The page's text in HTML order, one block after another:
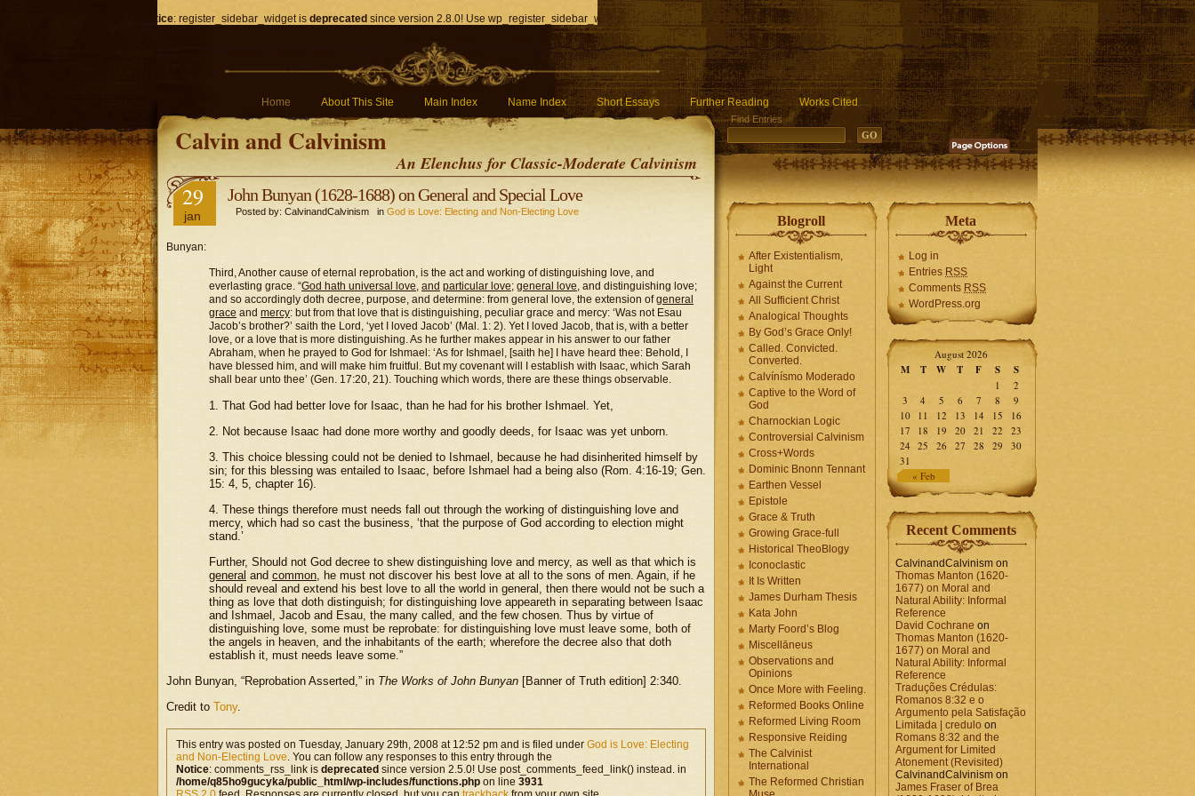
Notice: register_sidebar_widget is deprecated since version 2.8.0! Use wp_register_sidebar_widget() instead. in /home/q85ho9gucyka/public_html/wp-includes/functions.php
Home About This Site Main Index Name Index Short Essays Further Reading Works Cited
Calvin and Calvinism
An Elenchus for Classic-Moderate Calvinism
Find Entries
29
jan
John Bunyan (1628-1688) on General and Special Love
Posted by: CalvinandCalvinism in God is Love: Electing and Non-Electing Love
Bunyan:
Third, Another cause of eternal reprobation, is the act and working of distinguishing love, and
everlasting grace. “God hath universal love, and particular love; general love, and distinguishing love;
and so accordingly doth decree, purpose, and determine: from general love, the extension ofgeneral
grace and mercy: but from that love that is distinguishing, peculiar grace and mercy: ‘Was not Esau
Jacob’s brother?’ saith the Lord, ‘yet I loved Jacob’ (Mal. 1: 2). Yet I loved Jacob, that is, with a better
love, or a love that is more distinguishing. As he further makes appear in his answer to our father
Abraham, when he prayed to God for Ishmael: ‘As for Ishmael, [saith he] I have heard thee: Behold, I
have blessed him, and will make him fruitful. But my covenant will I establish with Isaac, which Sarah
shall bear unto thee’ (Gen. 17:20, 21). Touching which words, there are these things observable.
1. That God had better love for Isaac, than he had for his brother Ishmael. Yet,
2. Not because Isaac had done more worthy and goodly deeds, for Isaac was yet unborn.
3. This choice blessing could not be denied to Ishmael, because he had disinherited himself by
sin; for this blessing was entailed to Isaac, before Ishmael had a being also (Rom. 4:16-19; Gen.
15: 4, 5, chapter 16).
4. These things therefore must needs fall out through the working of distinguishing love and
mercy, which had so cast the business, ‘that the purpose of God according to election might
stand.’
Further, Should not God decree to shew distinguishing love and mercy, as well as that which is
general and common, he must not discover his best love at all to the sons of men. Again, if he
should reveal and extend his best love to all the world in general, then there would not be such a
thing as love that doth distinguish; for distinguishing love appeareth in separating between Isaac
and Ishmael, Jacob and Esau, the many called, and the few chosen. Thus by virtue of
distinguishing love, some must be reprobate: for distinguishing love must leave some, both of
the angels in heaven, and the inhabitants of the earth; wherefore the decree also that doth
establish it, must needs leave some.”
John Bunyan, “Reprobation Asserted,” in The Works of John Bunyan [Banner of Truth edition] 2:340.
Credit to Tony.
This entry was posted on Tuesday, January 29th, 2008 at 12:52 pm and is filed under God is Love: Electing
and Non-Electing Love. You can follow any responses to this entry through the
Notice: comments_rss_link is deprecated since version 2.5.0! Use post_comments_feed_link() instead. in
/home/q85ho9gucyka/public_html/wp-includes/functions.php on line 3931
Blogroll
After Existentialism,
Light
Against the Current
All Sufficient Christ
Analogical Thoughts
By God’s Grace Only!
Called. Convicted.
Converted.
Calvínísmo Moderado
Captive to the Word of
God
Charnockian Logic
Controversial Calvinism
Cross+Words
Dominic Bnonn Tennant
Earthen Vessel
Epistole
Grace & Truth
Growing Grace-full
Historical TheoBlogy
Iconoclastic
It Is Written
James Durham Thesis
Kata John
Marty Foord’s Blog
Miscellāneus
Observations and
Opinions
Once More with Feeling.
Reformed Books Online
Reformed Living Room
Responsive Reiding
The Calvinist
International
The Reformed Christian
Meta
Log in
Entries RSS
Comments RSS
WordPress.org
August 2026
M T W T F S S
« Feb
1
2
3
4 5 6 7 8
9
10 11 12 13 14 15
16
17
18 19 20 21 22
23
24 25 26 27 28 29
30
31
Recent Comments
CalvinandCalvinism on
Thomas Manton (1620-
1677) on Moral and
Natural Ability: Informal
Reference
David Cochrane on
Thomas Manton (1620-
1677) on Moral and
Natural Ability: Informal
Reference
Traduções Crédulas:
Romanos 8:32 e o
Argumento pela Satisfação
Limitada | credulo on
Romans 8:32 and the
Argument for Limited
Atonement (Revisited)
CalvinandCalvinism on
James Fraser of Brea